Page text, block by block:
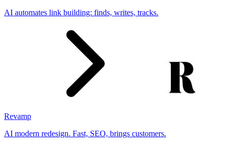
AI automates link building: finds, writes, tracks.
Revamp
AI modern redesign. Fast, SEO, brings customers.